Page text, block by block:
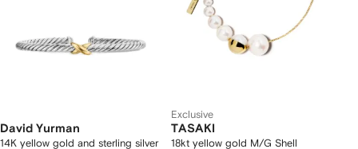
David Yurman
14K yellow gold and sterling silver
Exclusive
TASAKI
18kt yellow gold M/G Shell